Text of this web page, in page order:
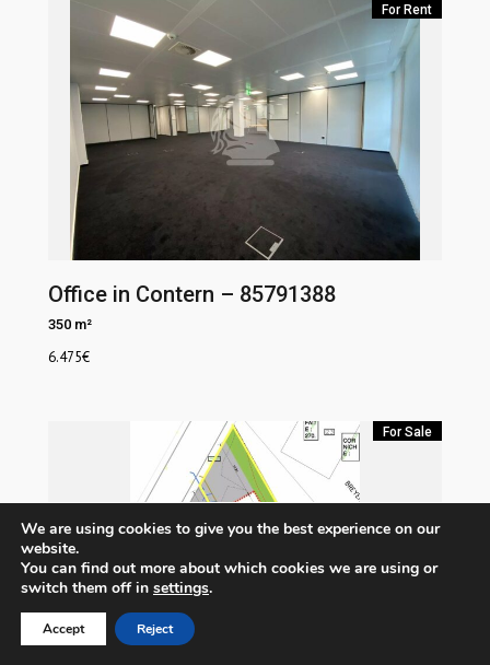
For Rent
Office in Contern – 85791388
350 m²
6.475€
For Sale
We are using cookies to give you the best experience on our
website.
You can find out more about which cookies we are using or
switch them off in settings.
Accept Reject